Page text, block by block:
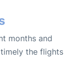
months and
the flights